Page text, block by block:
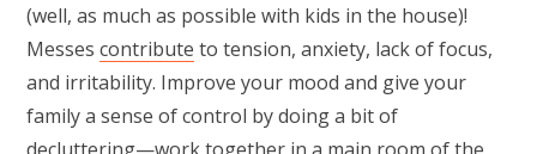
(well, as much as possible with kids in the house)!
Messes contribute to tension, anxiety, lack of focus,
and irritability. Improve your mood and give your
family a sense of control by doing a bit of